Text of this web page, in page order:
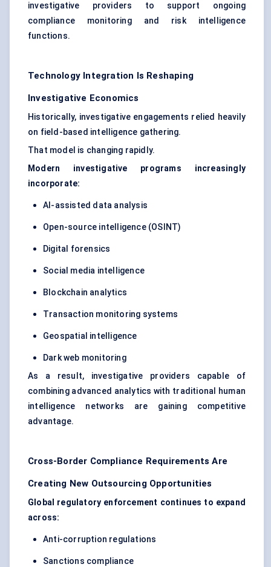
investigative providers to support ongoing
compliance monitoring and risk intelligence
functions.
Technology Integration Is Reshaping
Investigative Economics
Historically, investigative engagements relied heavily
on field-based intelligence gathering.
That model is changing rapidly.
Modern investigative programs increasingly
incorporate:
AI-assisted data analysis
Open-source intelligence (OSINT)
Digital forensics
Social media intelligence
Blockchain analytics
Transaction monitoring systems
Geospatial intelligence
Dark web monitoring
As a result, investigative providers capable of
combining advanced analytics with traditional human
intelligence networks are gaining competitive
advantage.
Cross-Border Compliance Requirements Are
Creating New Outsourcing Opportunities
Global regulatory enforcement continues to expand
across:
Anti-corruption regulations
Sanctions compliance